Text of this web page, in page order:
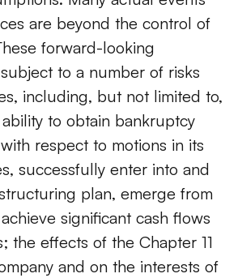
are beyond the control of
forward-looking
to a number of risks
including, but not limited to,
ability to obtain bankruptcy
respect to motions in its
successfully enter into and
plan, emerge from
significant cash flows
the effects of the Chapter 11
and on the interests of